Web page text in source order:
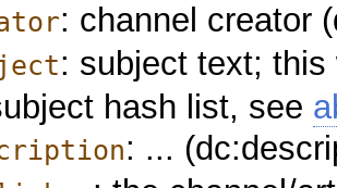
: channel creator
: subject text;
hash list, see
: ...